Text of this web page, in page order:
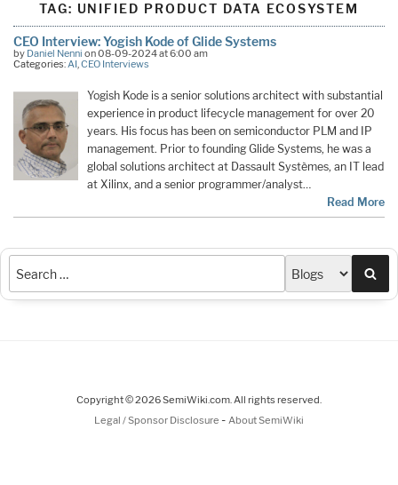
TAG: UNIFIED PRODUCT DATA ECOSYSTEM
CEO Interview: Yogish Kode of Glide Systems
by Daniel Nenni on 08-09-2024 at 6:00 am
Categories:AI,CEO Interviews
Yogish Kode is a senior solutions architect with substantial
experience in product lifecycle management for over 20
years. His focus has been on semiconductor PLM and IP
management. Prior to founding Glide Systems, he was a
global solutions architect at Dassault Systèmes, an IT lead
at Xilinx, and a senior programmer/analyst…
Read More
Copyright © 2026 SemiWiki.com. All rights reserved.
Legal / Sponsor Disclosure - About SemiWiki